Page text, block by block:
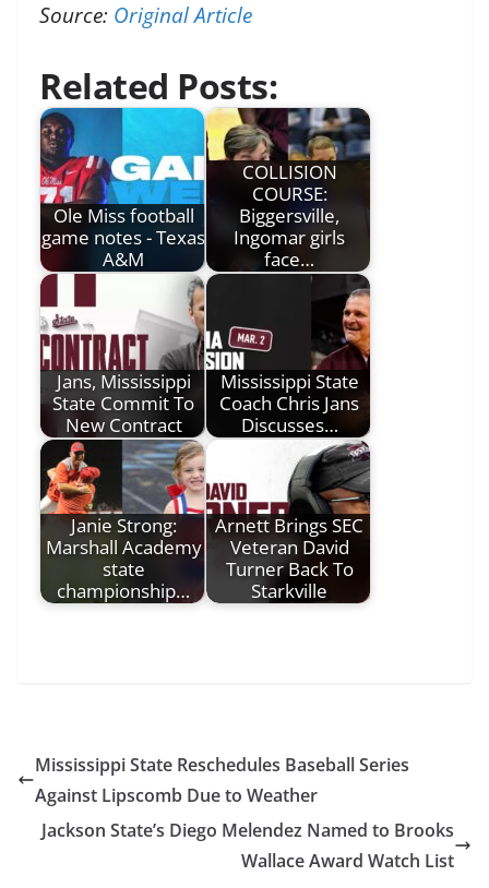
Source: Original Article
Related Posts:
Ole Miss football
game notes - Texas
A&M
COLLISION
COURSE:
Biggersville,
Ingomar girls
face…
Jans, Mississippi
State Commit To
New Contract
Mississippi State
Coach Chris Jans
Discusses…
Janie Strong:
Marshall Academy
state
championship…
Arnett Brings SEC
Veteran David
Turner Back To
Starkville
Mississippi State Reschedules Baseball Series
Against Lipscomb Due to Weather
Jackson State’s Diego Melendez Named to Brooks
Wallace Award Watch List